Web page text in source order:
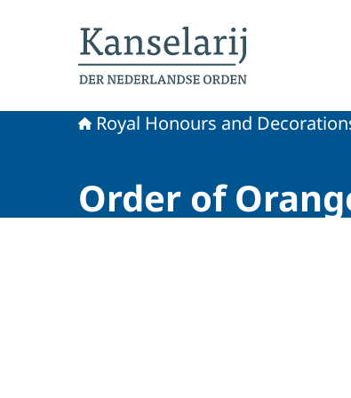
Royal Honours and
Order of